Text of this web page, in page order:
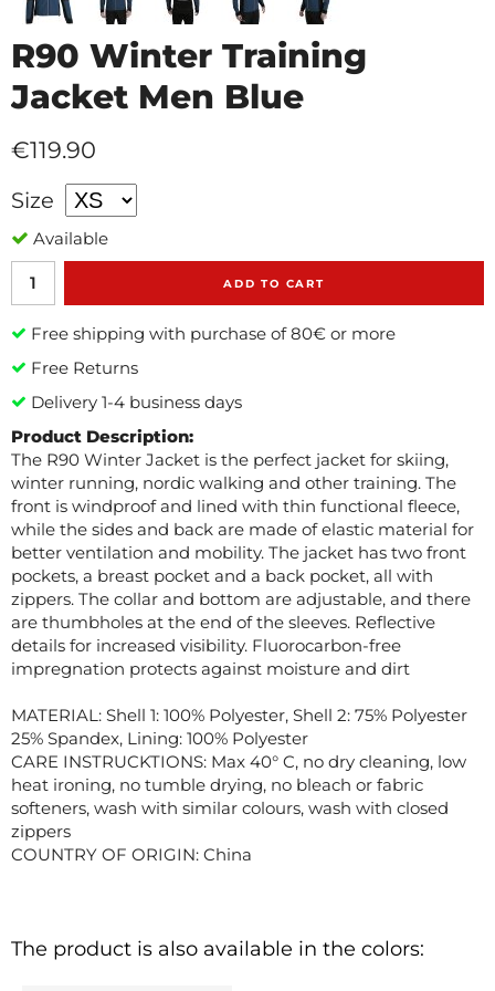
R90 Winter Training
Jacket Men Blue
€119.90
Size
Available
ADD TO CART
Free shipping with purchase of 80€ or more
Free Returns
Delivery 1-4 business days
Product Description:
The R90 Winter Jacket is the perfect jacket for skiing,
winter running, nordic walking and other training. The
front is windproof and lined with thin functional fleece,
while the sides and back are made of elastic material for
better ventilation and mobility. The jacket has two front
pockets, a breast pocket and a back pocket, all with
zippers. The collar and bottom are adjustable, and there
are thumbholes at the end of the sleeves. Reflective
details for increased visibility. Fluorocarbon-free
impregnation protects against moisture and dirt
MATERIAL: Shell 1: 100% Polyester, Shell 2: 75% Polyester
25% Spandex, Lining: 100% Polyester
CARE INSTRUCKTIONS: Max 40° C, no dry cleaning, low
heat ironing, no tumble drying, no bleach or fabric
softeners, wash with similar colours, wash with closed
zippers
COUNTRY OF ORIGIN: China
The product is also available in the colors: